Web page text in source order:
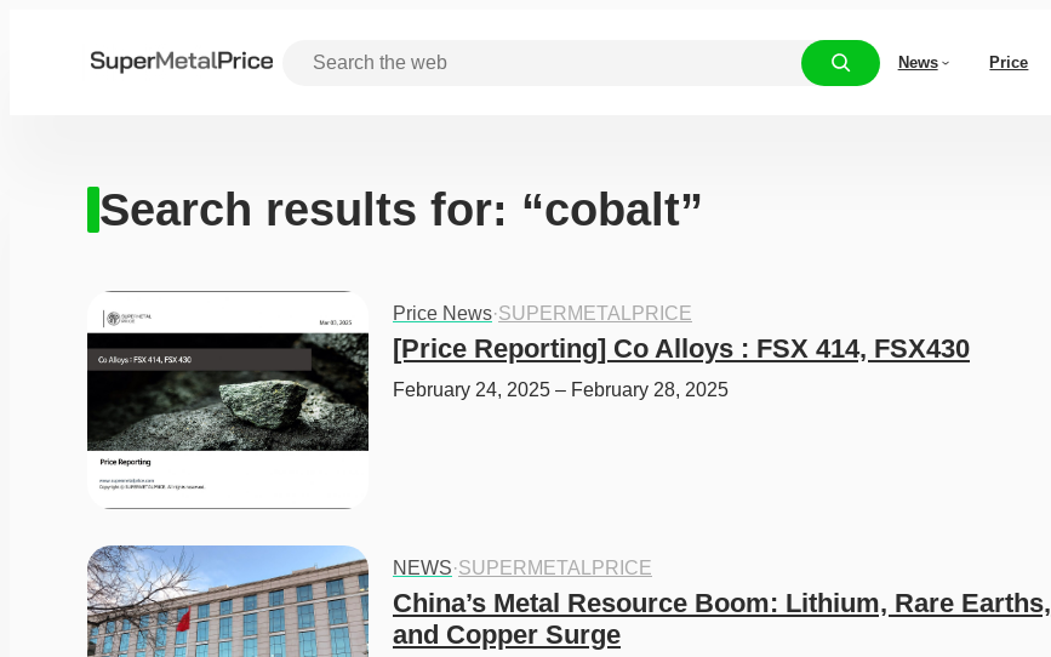
News Price
Search results for: “cobalt”
Price News·SUPERMETALPRICE
[Price Reporting] Co Alloys : FSX 414, FSX430
February 24, 2025 – February 28, 2025
NEWS·SUPERMETALPRICE
China’s Metal Resource Boom: Lithium, Rare Earths,
and Copper Surge